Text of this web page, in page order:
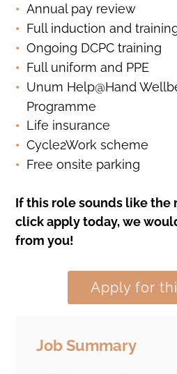
Annual pay review
Full induction and
Ongoing DCPC training
Full uniform and PPE
Unum Help@Hand
Programme
Life insurance
Cycle2Work scheme
Free onsite parking
If this role sounds like the
click apply today, we
from you!
Apply for
Job Summary